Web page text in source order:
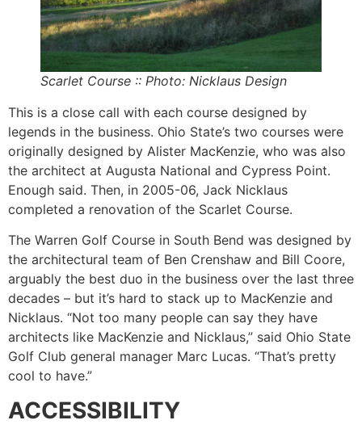
Scarlet Course :: Photo: Nicklaus Design
This is a close call with each course designed by
legends in the business. Ohio State’s two courses were
originally designed by Alister MacKenzie, who was also
the architect at Augusta National and Cypress Point.
Enough said. Then, in 2005-06, Jack Nicklaus
completed a renovation of the Scarlet Course.
The Warren Golf Course in South Bend was designed by
the architectural team of Ben Crenshaw and Bill Coore,
arguably the best duo in the business over the last three
decades – but it’s hard to stack up to MacKenzie and
Nicklaus. “Not too many people can say they have
architects like MacKenzie and Nicklaus,” said Ohio State
Golf Club general manager Marc Lucas. “That’s pretty
cool to have.”
ACCESSIBILITY